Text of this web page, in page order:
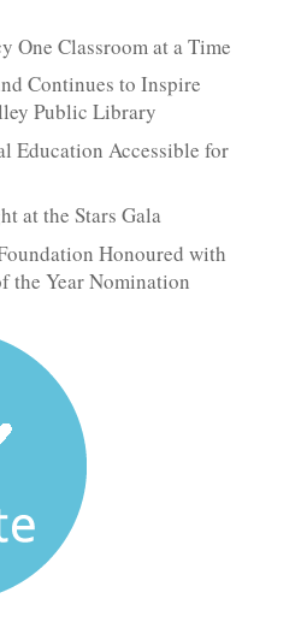
One Classroom at a Time
Continues to Inspire
Public Library
Education Accessible for
at the Stars Gala
Honoured with
the Year Nomination